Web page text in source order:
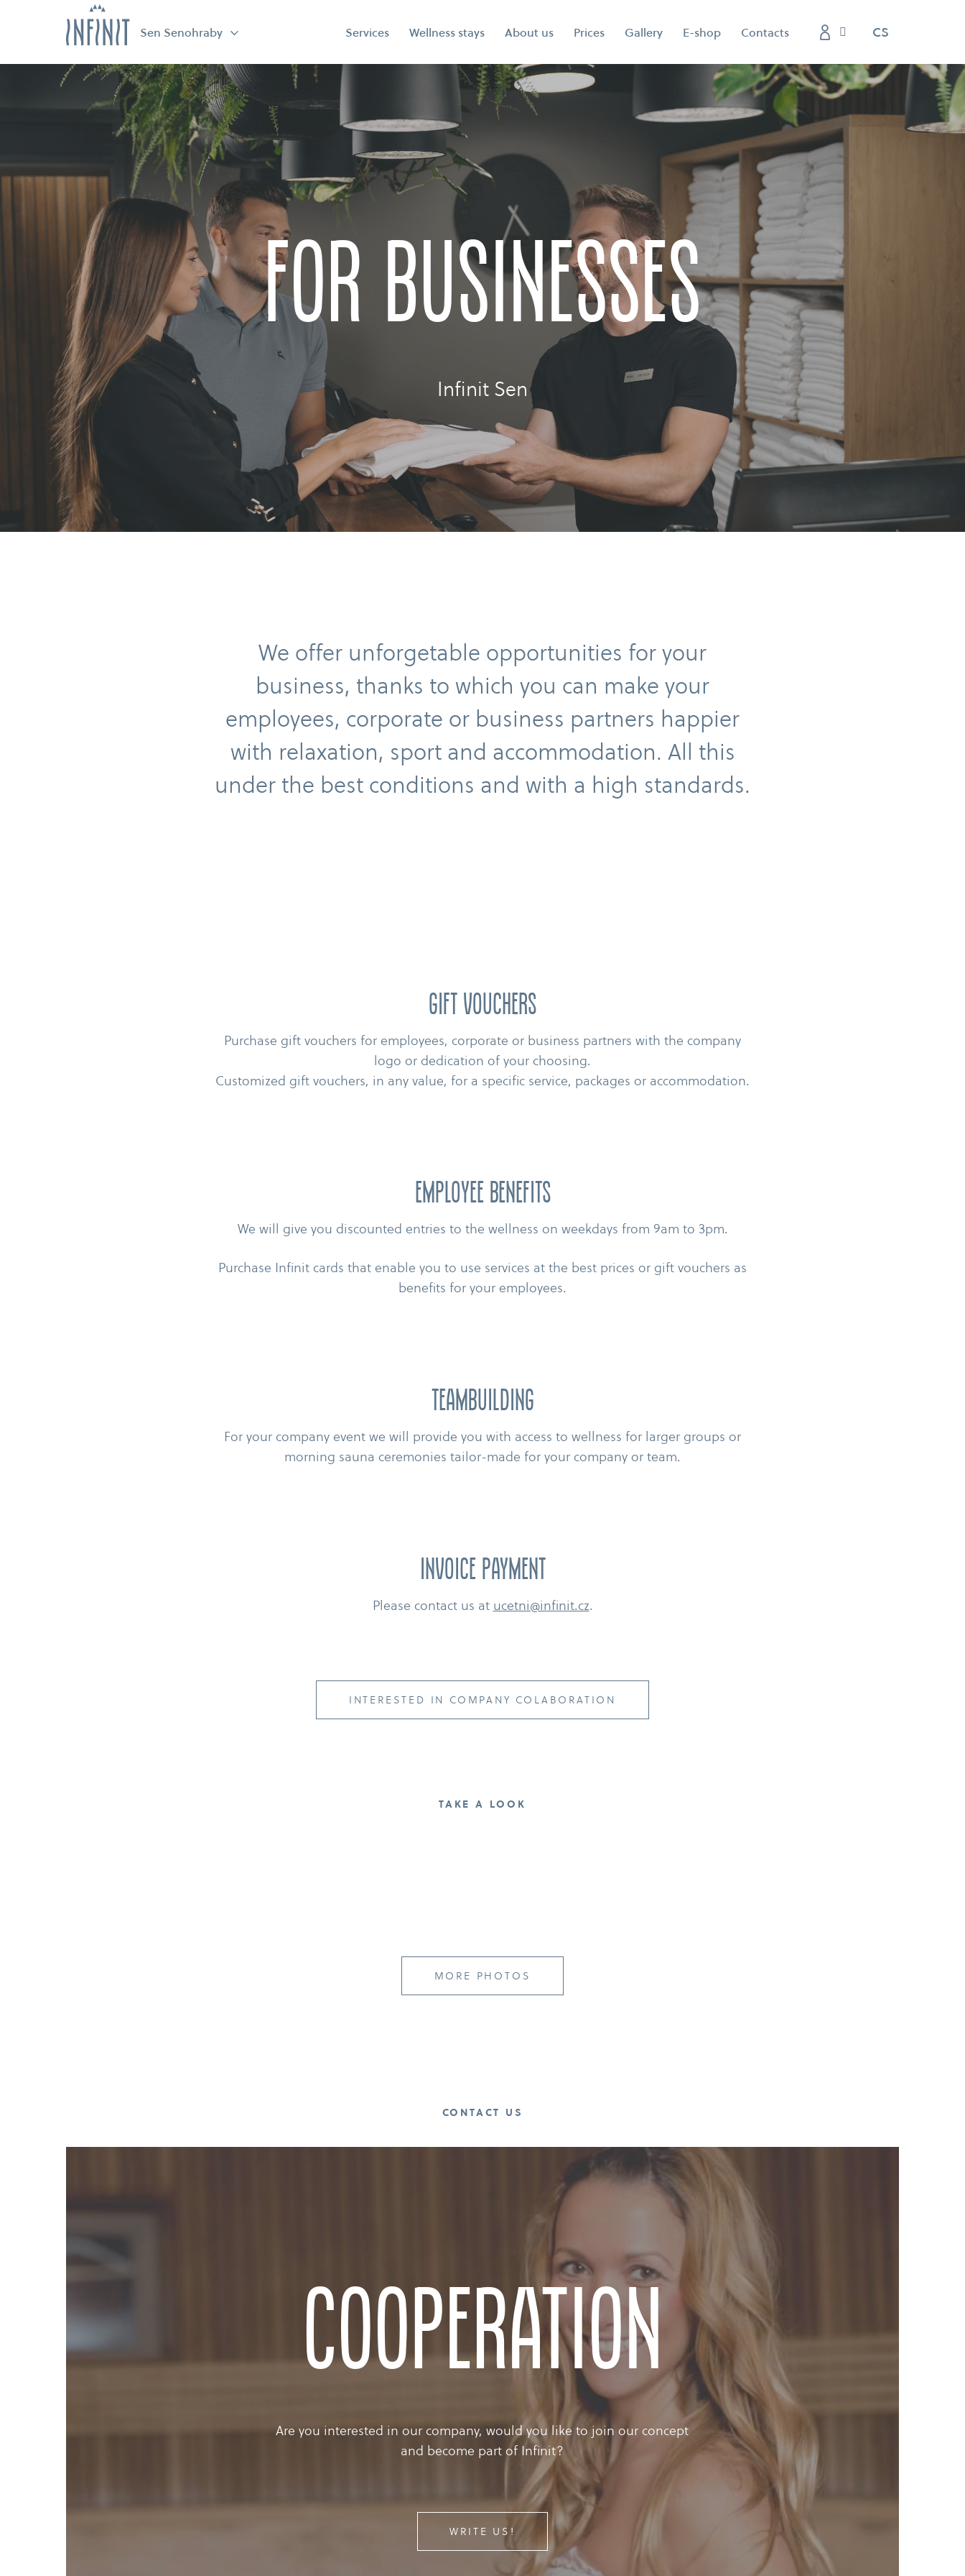
Sen Senohraby Services Wellness stays About us Prices Gallery E-shop Contacts CS
EN
for businesses
Infinit Sen
We offer unforgetable opportunities for your
business, thanks to which you can make your
employees, corporate or business partners happier
with relaxation, sport and accommodation. All this
under the best conditions and with a high standards.
Gift vouchers
Purchase gift vouchers for employees, corporate or business partners with the company
logo or dedication of your choosing.
Customized gift vouchers, in any value, for a specific service, packages or accommodation.
Employee benefits
We will give you discounted entries to the wellness on weekdays from 9am to 3pm.
Purchase Infinit cards that enable you to use services at the best prices or gift vouchers as
benefits for your employees.
Teambuilding
For your company event we will provide you with access to wellness for larger groups or
morning sauna ceremonies tailor-​made for your company or team.
Invoice payment
Please contact us at ucetni@infinit.cz.
INTERESTED IN COMPANY COLABORATION
TAKE A LOOK
MORE PHOTOS
CONTACT US
cooperation
Are you interested in our company, would you like to join our concept
and become part of Infinit?
WRITE US!